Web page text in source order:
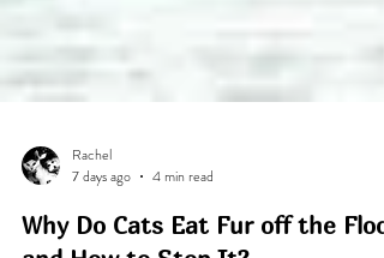
7 days ago
4 min read